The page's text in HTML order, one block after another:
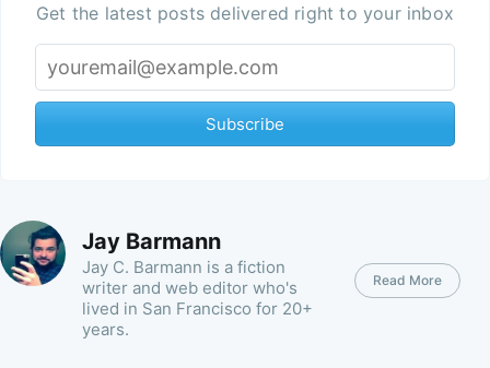
Get the latest posts delivered right to your inbox
Subscribe
Jay Barmann
Jay C. Barmann is a fiction
writer and web editor who's
lived in San Francisco for 20+
years.
Read More